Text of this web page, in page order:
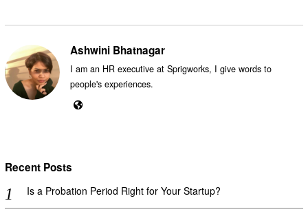
Ashwini Bhatnagar
I am an HR executive at Sprigworks, I give words to
people's experiences.
Recent Posts
Is a Probation Period Right for Your Startup?